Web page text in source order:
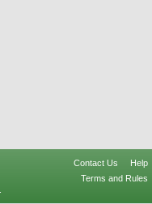
Contact Us
Help
Terms and Rules